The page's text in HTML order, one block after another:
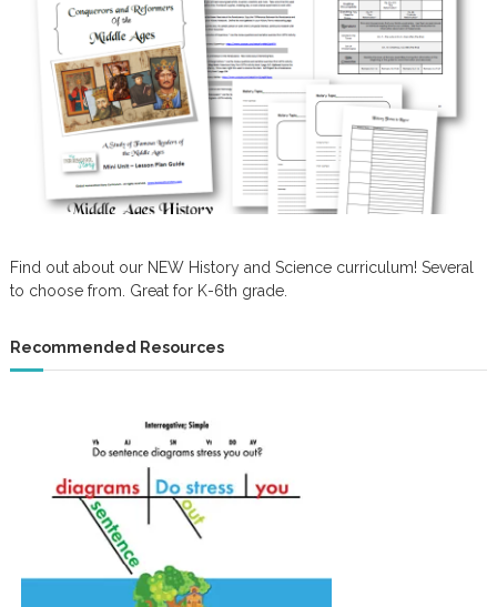
Find out about our NEW History and Science curriculum! Several
to choose from. Great for K-6th grade.
Recommended Resources